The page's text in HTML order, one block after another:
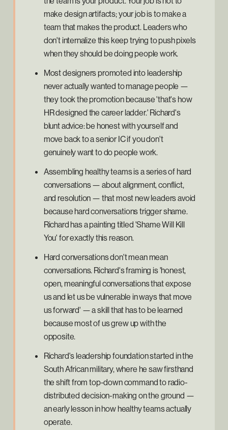
make design artifacts; your job is to make a
team that makes the product. Leaders who
don't internalize this keep trying to push pixels
when they should be doing people work.
Most designers promoted into leadership
never actually wanted to manage people —
they took the promotion because 'that's how
HR designed the career ladder.' Richard's
blunt advice: be honest with yourself and
move back to a senior IC if you don't
genuinely want to do people work.
Assembling healthy teams is a series of hard
conversations — about alignment, conflict,
and resolution — that most new leaders avoid
because hard conversations trigger shame.
Richard has a painting titled 'Shame Will Kill
You' for exactly this reason.
Hard conversations don't mean mean
conversations. Richard's framing is 'honest,
open, meaningful conversations that expose
us and let us be vulnerable in ways that move
us forward' — a skill that has to be learned
because most of us grew up with the
opposite.
Richard's leadership foundation started in the
South African military, where he saw firsthand
the shift from top-down command to radio-
distributed decision-making on the ground —
an early lesson in how healthy teams actually
operate.